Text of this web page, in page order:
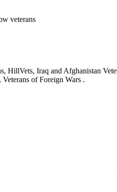
veterans
HillVets, Iraq and Afghanistan
of Foreign Wars .